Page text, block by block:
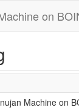
on
Machine on